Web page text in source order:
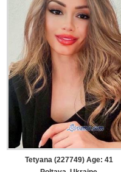
Tetyana (227749) Age: 41